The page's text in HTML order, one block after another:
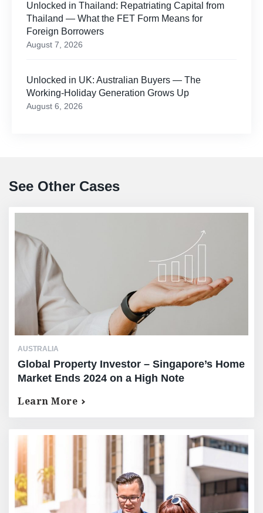
Unlocked in Thailand: Repatriating Capital from
Thailand — What the FET Form Means for
Foreign Borrowers
August 7, 2026
Unlocked in UK: Australian Buyers — The
Working-Holiday Generation Grows Up
August 6, 2026
See Other Cases
AUSTRALIA
Global Property Investor – Singapore’s Home
Market Ends 2024 on a High Note
Learn More